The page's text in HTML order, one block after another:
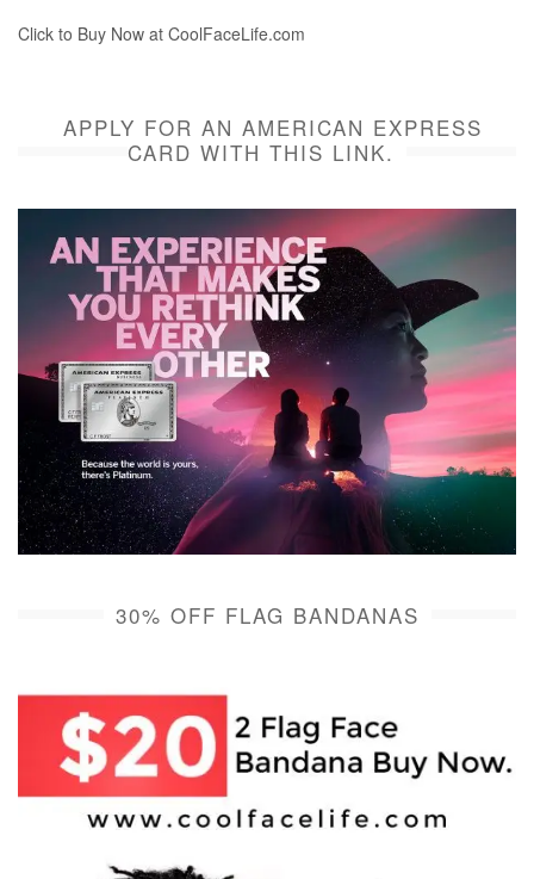
Click to Buy Now at CoolFaceLife.com
APPLY FOR AN AMERICAN EXPRESS
CARD WITH THIS LINK.
30% OFF FLAG BANDANAS